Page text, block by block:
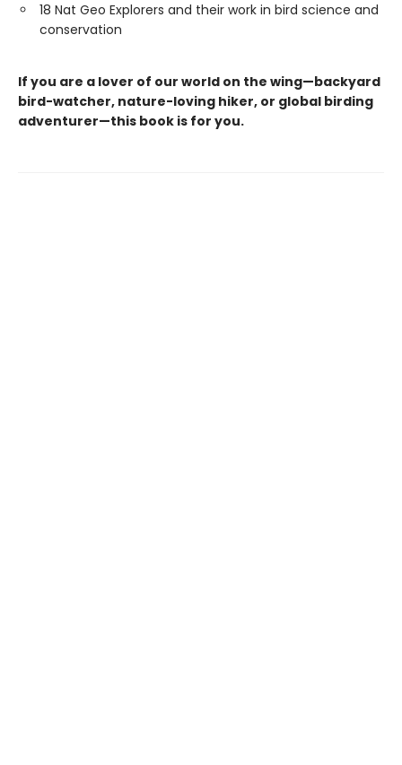
18 Nat Geo Explorers and their work in bird science and
conservation
If you are a lover of our world on the wing—backyard
bird-watcher, nature-loving hiker, or global birding
adventurer—this book is for you.